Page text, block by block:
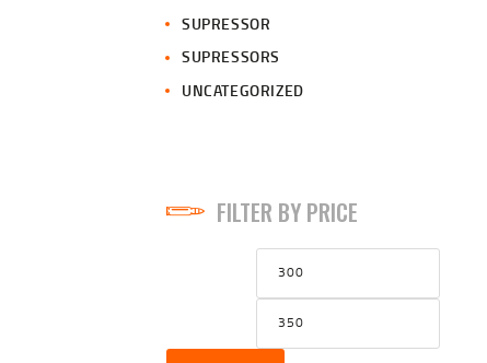
SUPRESSOR
SUPRESSORS
UNCATEGORIZED
FILTER BY PRICE
Min
price